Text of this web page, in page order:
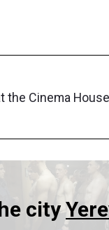
Cinema
city